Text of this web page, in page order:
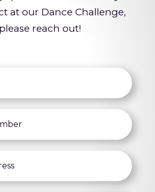
at our Dance Challenge,
please reach out!